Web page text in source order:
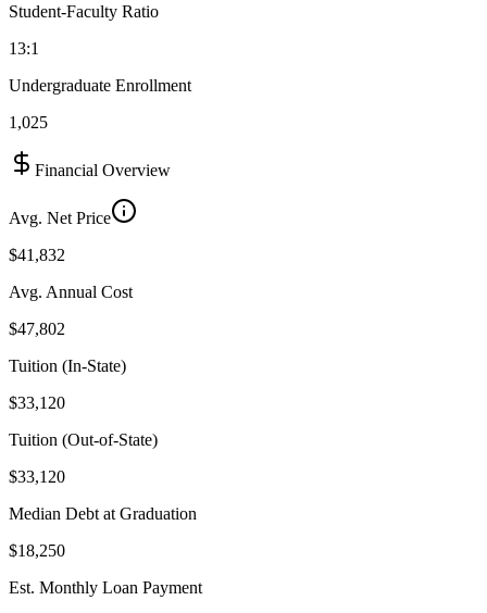
Student-Faculty Ratio
13:1
Undergraduate Enrollment
1,025
Financial Overview
Avg. Net Price
$41,832
Avg. Annual Cost
$47,802
Tuition (In-State)
$33,120
Tuition (Out-of-State)
$33,120
Median Debt at Graduation
$18,250
Est. Monthly Loan Payment